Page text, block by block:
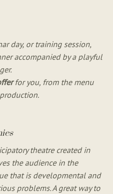
day, or training session,
accompanied by a playful
for you, from the menu
theatre created in
the audience in the
that is developmental and
problems. A great way to